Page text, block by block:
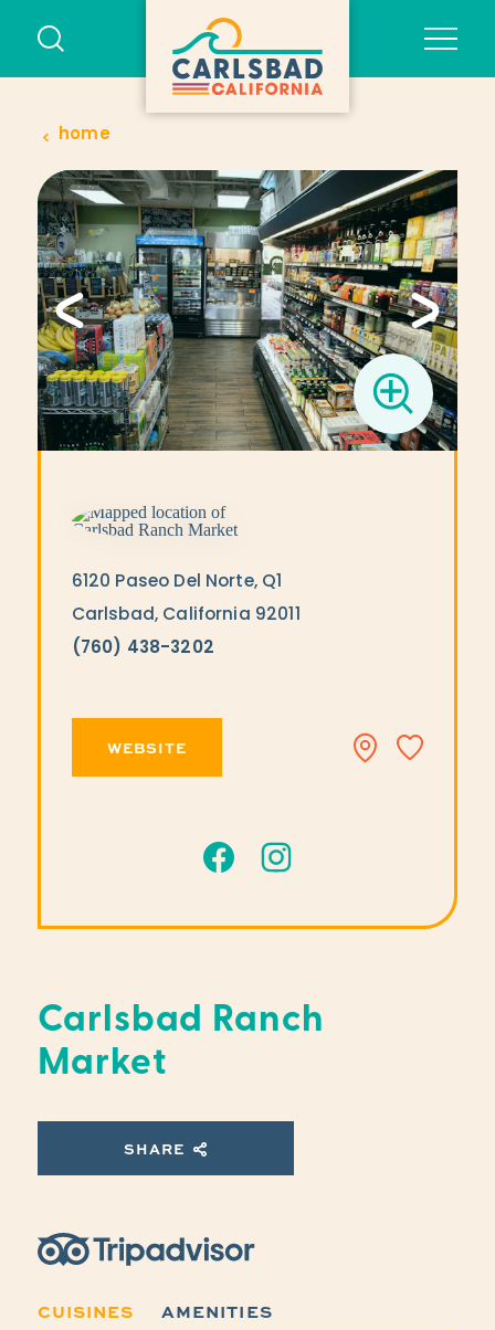
Skip to content
home
Carlsbad Ranch
Market
SHARE
Trip Advisor
CUISINES AMENITIES
6120 Paseo Del Norte, Q1
Carlsbad, California 92011
(760) 438-3202
WEBSITE